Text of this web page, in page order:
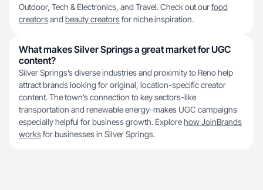
Outdoor, Tech & Electronics, and Travel. Check out ourfood
creatorsand beauty creatorsfor niche inspiration.
What makes Silver Springs a great market for UGC
content?
Silver Springs’s diverse industries and proximity to Reno help
attract brands looking for original, location-specific creator
content. The town’s connection to key sectors-like
transportation and renewable energy-makes UGC campaigns
especially helpful for business growth. Explorehow JoinBrands
worksfor businesses in Silver Springs.